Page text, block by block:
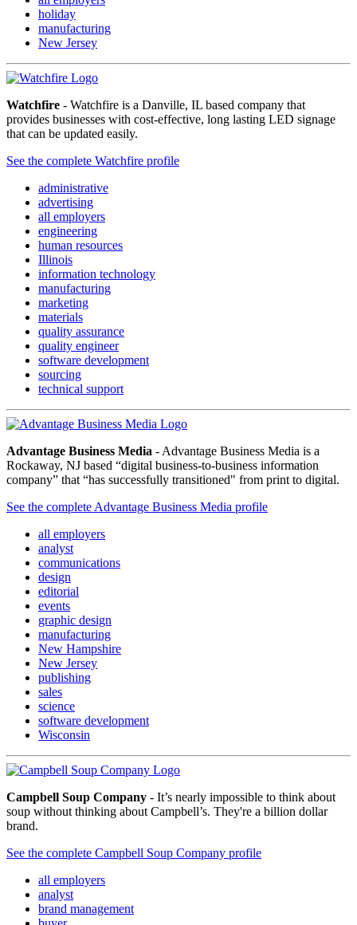
holiday
manufacturing
New Jersey
Watchfire - Watchfire is a Danville, IL based company that
provides businesses with cost-effective, long lasting LED signage
that can be updated easily.
See the complete Watchfire profile
administrative
advertising
all employers
engineering
human resources
Illinois
information technology
manufacturing
marketing
materials
quality assurance
quality engineer
software development
sourcing
technical support
Advantage Business Media - Advantage Business Media is a
Rockaway, NJ based “digital business-to-business information
company” that “has successfully transitioned" from print to digital.
See the complete Advantage Business Media profile
all employers
analyst
communications
design
editorial
events
graphic design
manufacturing
New Hampshire
New Jersey
publishing
sales
science
software development
Wisconsin
Campbell Soup Company - It’s nearly impossible to think about
soup without thinking about Campbell’s. They're a billion dollar
brand.
See the complete Campbell Soup Company profile
all employers
analyst
brand management